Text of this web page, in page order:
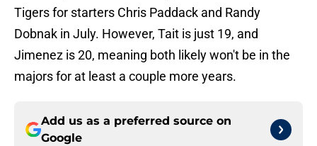
Tigers for starters Chris Paddack and Randy
Dobnak in July. However, Tait is just 19, and
Jimenez is 20, meaning both likely won't be in the
majors for at least a couple more years.
Add us as a preferred source on
Google